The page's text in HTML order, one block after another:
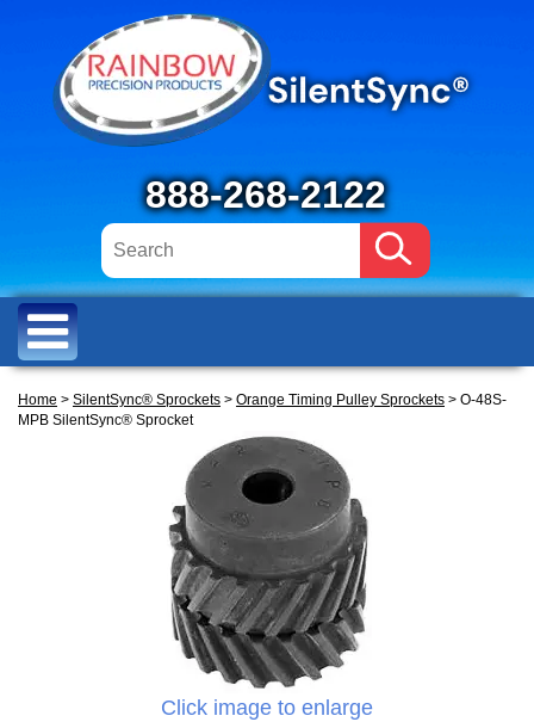
888-268-2122
Home > SilentSync® Sprockets > Orange Timing Pulley Sprockets > O-48S-
MPB SilentSync® Sprocket
Click image to enlarge